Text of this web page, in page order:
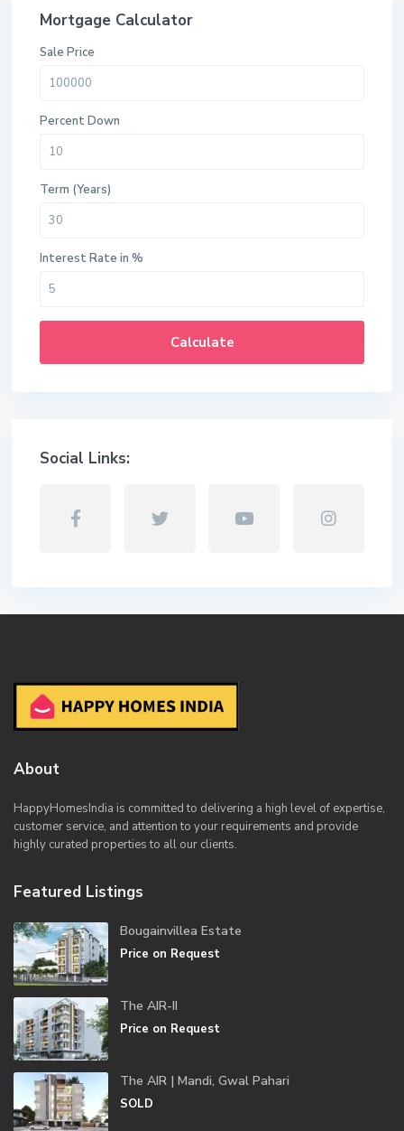
Mortgage Calculator
Sale Price
Percent Down
Term (Years)
Interest Rate in %
Calculate
Social Links:
About
HappyHomesIndia is committed to delivering a high level of expertise,
customer service, and attention to your requirements and provide
highly curated properties to all our clients.
Featured Listings
Bougainvillea Estate
Price on Request
The AIR-II
Price on Request
The AIR | Mandi, Gwal Pahari
SOLD